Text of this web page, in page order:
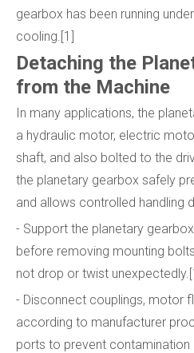
gearbox has been running
cooling.[1]
Detaching the
from the Machine
In many applications, the
a hydraulic motor, electric
shaft, and also bolted to the
the planetary gearbox safely
and allows controlled handling
- Support the planetary
before removing mounting
not drop or twist
- Disconnect couplings, motor
according to manufacturer
ports to prevent